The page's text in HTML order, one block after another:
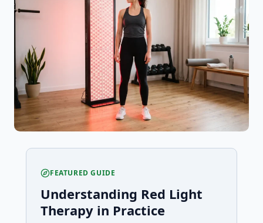
FEATURED GUIDE
Understanding Red Light
Therapy in Practice